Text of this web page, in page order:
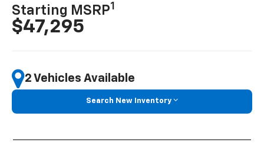
Starting MSRP1
$47,295
2 Vehicles Available
Search New Inventory